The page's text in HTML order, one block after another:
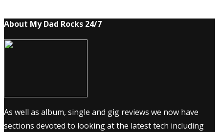
About My Dad Rocks 24/7
As well as album, single and gig reviews we now have
sections devoted to looking at the latest tech including